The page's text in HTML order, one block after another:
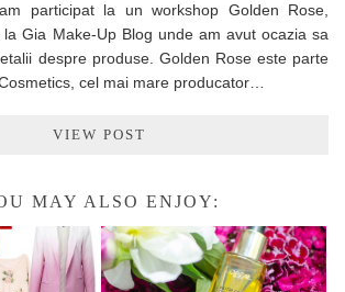
participat la un workshop Golden Rose,
Gia Make-Up Blog unde am avut ocazia sa
despre produse. Golden Rose este parte
cel mai mare producator…
VIEW POST
MAY ALSO ENJOY: